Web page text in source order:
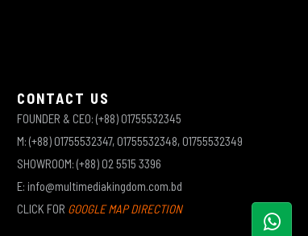
CONTACT US
FOUNDER & CEO: (+88) 01755532345
M: (+88) 01755532347, 01755532348, 01755532349
SHOWROOM: (+88) 02 5515 3396
E: info@multimediakingdom.com.bd
CLICK FOR GOOGLE MAP DIRECTION